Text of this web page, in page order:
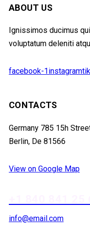
ABOUT US
Ignissimos ducimus
voluptatum deleniti
facebook-1instagram
CONTACTS
Germany 785 15h
Berlin, De 81566
View on Google Map
info@email.com